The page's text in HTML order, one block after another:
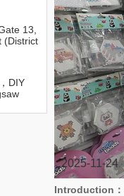
13,
(District
DIY
，
2025-11-24
Introduction：